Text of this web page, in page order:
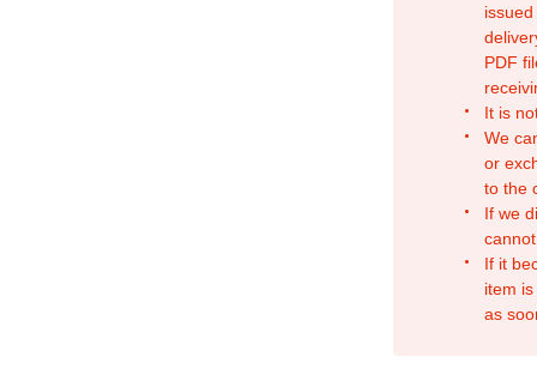
PDF
It is
We
or
to the
If we
If it
item
as